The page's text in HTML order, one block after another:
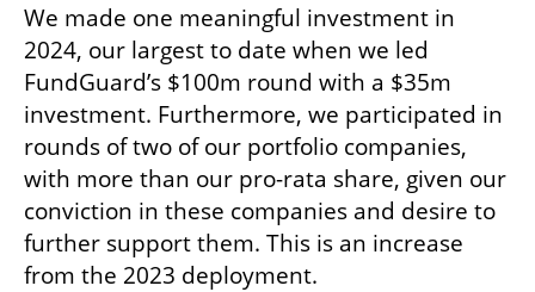
We made one meaningful investment in
2024, our largest to date when we led
FundGuard’s $100m round with a $35m
investment. Furthermore, we participated in
rounds of two of our portfolio companies,
with more than our pro-rata share, given our
conviction in these companies and desire to
further support them. This is an increase
from the 2023 deployment.